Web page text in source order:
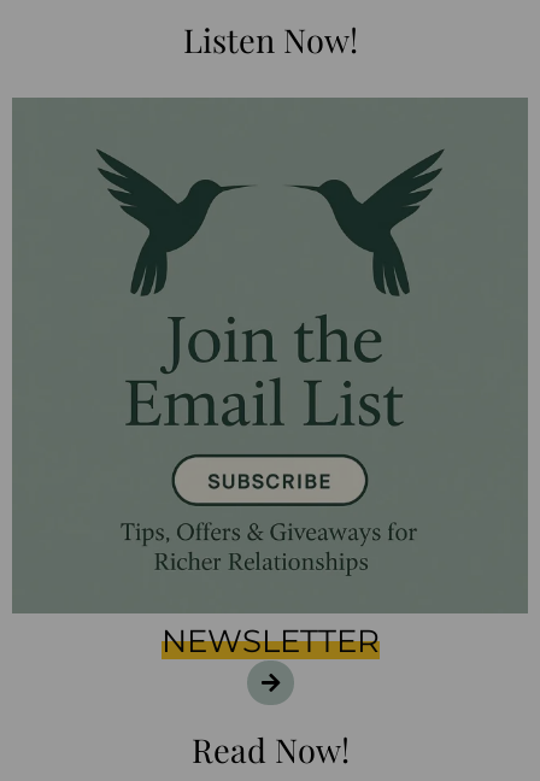
Listen Now!
NEWSLETTER
Read Now!